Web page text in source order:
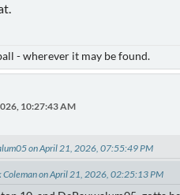
- wherever it may be found.
10:27:43 AM
on April 21, 2026, 07:55:49 PM
Coleman on April 21, 2026, 02:25:13 PM